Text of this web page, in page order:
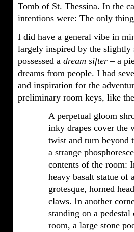
Tomb of St. Thessina. In the
intentions were: The only
I did have a general vibe in
largely inspired by the slightly
possessed a dream sifter – a
dreams from people. I had
and inspiration for the
preliminary room keys, like
A perpetual gloom
inky drapes cover the
twist and turn beyond
a strange
contents of the room:
heavy basalt statue of
grotesque, horned
claws. In another
standing on a
room, a large stone